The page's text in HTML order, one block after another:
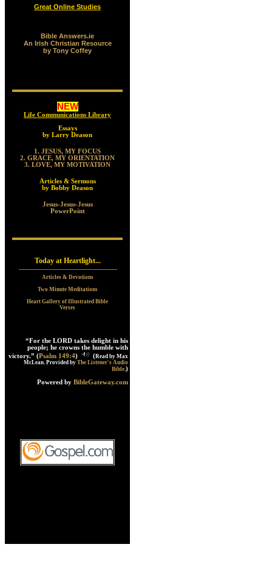
Great Online Studies
Bible Answers.ie
An Irish Christian Resource
by Tony Coffey
NEW
Life Communications Library
Essays
by Larry Deason
1. JESUS, MY FOCUS
2. GRACE, MY ORIENTATION
3. LOVE, MY MOTIVATION
Articles & Sermons
by Bobby Deason
Jesus-Jesus-Jesus
PowerPoint
Today at Heartlight...
Articles & Devotions
Two Minute Meditations
Heart Gallery of Illustrated Bible
Verses
“For the LORD takes delight in his
people; he crowns the humble with
victory.” (Psalm 149:4) (Read by Max
McLean. Provided by The Listener's Audio
Bible )
Powered by BibleGateway.com